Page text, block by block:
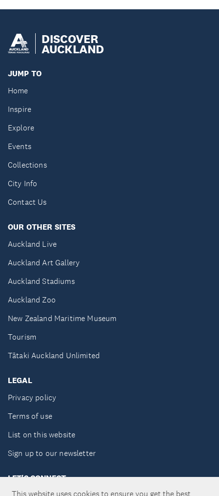
This website uses cookies to ensure you get the best
DISCOVER
AUCKLAND
JUMP TO
Home
Inspire
Explore
Events
Collections
City Info
Contact Us
OUR OTHER SITES
Auckland Live
Auckland Art Gallery
Auckland Stadiums
Auckland Zoo
New Zealand Maritime Museum
Tourism
Tātaki Auckland Unlimited
LEGAL
Privacy policy
Terms of use
List on this website
Sign up to our newsletter
LET'S CONNECT